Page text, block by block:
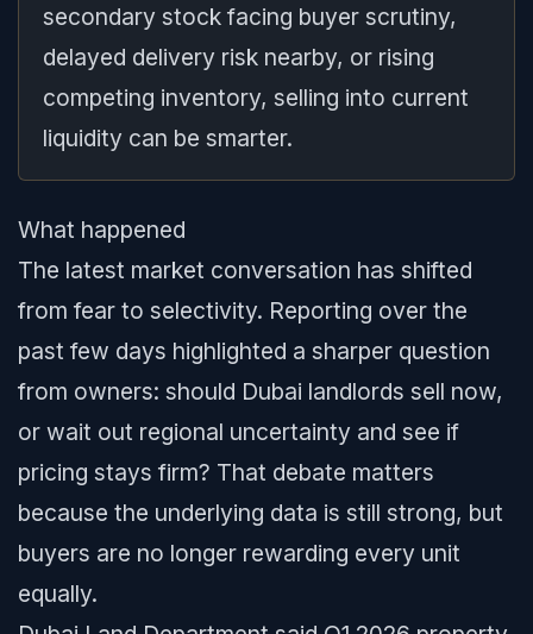
secondary stock facing buyer scrutiny,
delayed delivery risk nearby, or rising
competing inventory, selling into current
liquidity can be smarter.
What happened
The latest market conversation has shifted
from fear to selectivity. Reporting over the
past few days highlighted a sharper question
from owners: should Dubai landlords sell now,
or wait out regional uncertainty and see if
pricing stays firm? That debate matters
because the underlying data is still strong, but
buyers are no longer rewarding every unit
equally.